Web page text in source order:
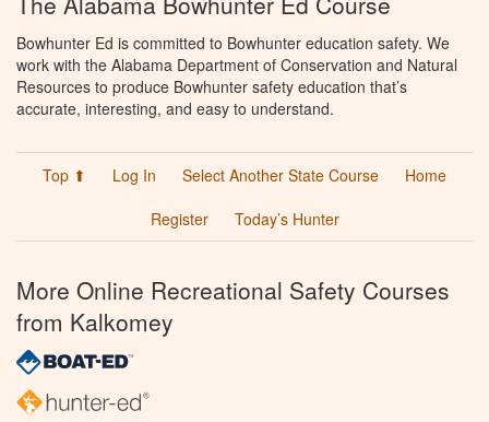
Bowhunter Ed is committed to Bowhunter education safety. We
work with the Alabama Department of Conservation and Natural
Resources to produce Bowhunter safety education that’s
accurate, interesting, and easy to understand.
Top ⬆ Log In Select Another State Course
Home
Register
Today’s Hunter
More Online Recreational Safety Courses
from Kalkomey